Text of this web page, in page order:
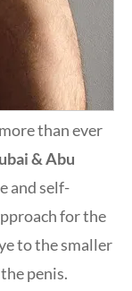
than ever
& Abu
and self-
for the
to the smaller
penis.